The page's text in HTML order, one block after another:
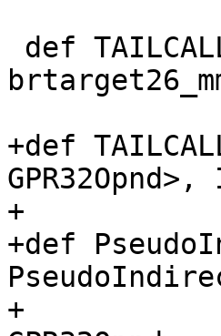
+def
GPR32Opnd>,
+
+def
+